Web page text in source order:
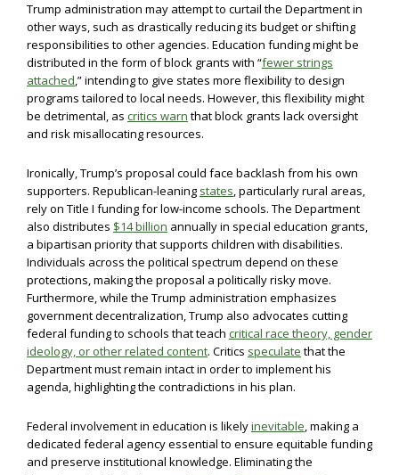
Trump administration may attempt to curtail the Department in
other ways, such as drastically reducing its budget or shifting
responsibilities to other agencies. Education funding might be
distributed in the form of block grants with “fewer strings
attached,” intending to give states more flexibility to design
programs tailored to local needs. However, this flexibility might
be detrimental, as critics warn that block grants lack oversight
and risk misallocating resources.
Ironically, Trump’s proposal could face backlash from his own
supporters. Republican-leaning states, particularly rural areas,
rely on Title I funding for low-income schools. The Department
also distributes $14 billion annually in special education grants,
a bipartisan priority that supports children with disabilities.
Individuals across the political spectrum depend on these
protections, making the proposal a politically risky move.
Furthermore, while the Trump administration emphasizes
government decentralization, Trump also advocates cutting
federal funding to schools that teach critical race theory, gender
ideology, or other related content. Critics speculate that the
Department must remain intact in order to implement his
agenda, highlighting the contradictions in his plan.
Federal involvement in education is likelyinevitable, making a
dedicated federal agency essential to ensure equitable funding
and preserve institutional knowledge. Eliminating the